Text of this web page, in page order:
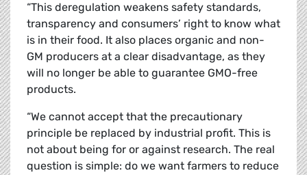
“This deregulation weakens safety standards,
transparency and consumers’ right to know what
is in their food. It also places organic and non-
GM producers at a clear disadvantage, as they
will no longer be able to guarantee GMO-free
products.
“We cannot accept that the precautionary
principle be replaced by industrial profit. This is
not about being for or against research. The real
question is simple: do we want farmers to reduce